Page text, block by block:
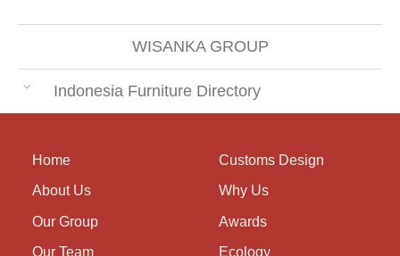
WISANKA GROUP
Indonesia Furniture Directory
Home
About Us
Our Group
Our Team
Customs Design
Why Us
Awards
Ecology